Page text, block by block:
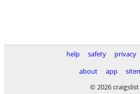
help safety privacy
about
app
© 2026 craigslist